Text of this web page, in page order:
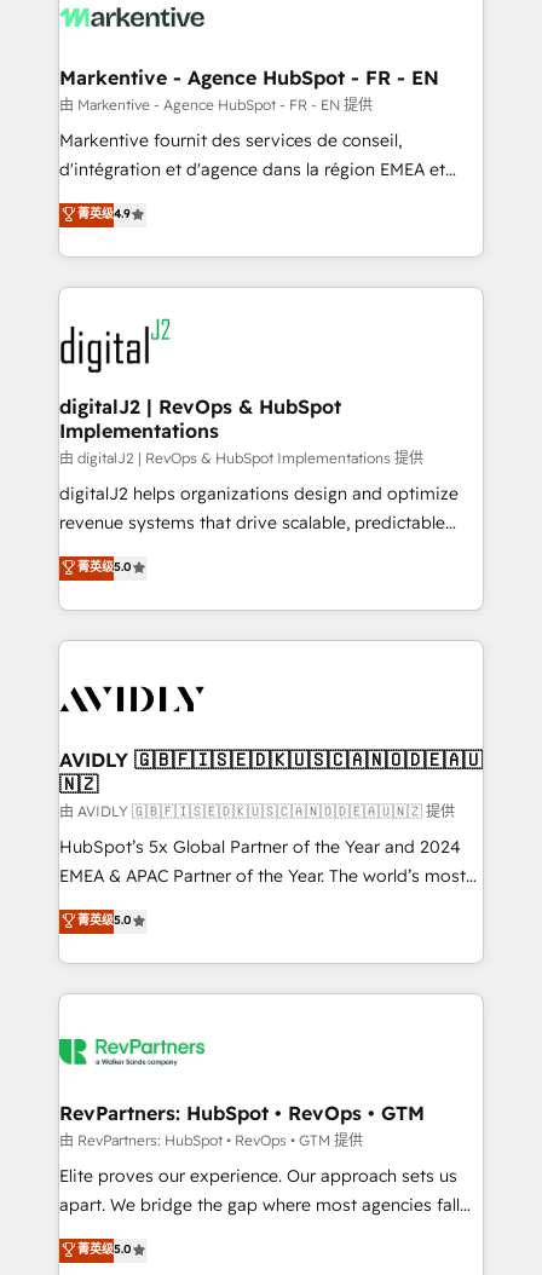
results, fast. ⚙️CRM & RevOps: Align all Hubs to your
🎯Demand Gen & ABM: Drive pipeline with inbound,
ABM, AEO, SEO, & paid media. 👩‍💻Web Design:
Build high-performing websites with UX, messaging,
& conversion strategy that drive results. 🤖AI
AI, & maximize AEO with tailored AI services. 🧩
Integrations: Extend HubSpot with custom
Markentive - Agence HubSpot - FR - EN
由 Markentive - Agence HubSpot - FR - EN 提供
Markentive fournit des services de conseil,
d'intégration et d'agence dans la région EMEA et
North America. Avec plus de 115 experts en
marketing automation, Growth, Revops, CRM et
webdesign. Markentive is both a consulting firm, a
digital agency and an integrator. With over 115
experts in marketing automation, growth, revops,
CRM and webdesign (We focus on EMEA - USA
customers).
菁英级4.9
digitalJ2 | RevOps & HubSpot
Implementations
由 digitalJ2 | RevOps & HubSpot Implementations 提供
digitalJ2 helps organizations design and optimize
revenue systems that drive scalable, predictable
growth. As a triple-accredited HubSpot Solutions
Partner, we specialize in both strategic RevOps
planning and hands-on technical execution - building
the operational foundation companies need to
Healthcare - Financial Services - Managed IT (MSP) -
we help: ✔️ Full HubSpot implementations and portal
optimization ✔️ Data migrations, CRM architecture,
and reporting foundations ✔️ Custom integrations
and workflow automation ✔️ User adoption
programs, training, and enablement Through project-
partnerships, we guide organizations through the
revenue maturity model - delivering the right
grows.
菁英级5.0
AVIDLY 🇬🇧🇫🇮🇸🇪🇩🇰🇺🇸🇨🇦🇳🇴🇩🇪🇦🇺
🇳🇿
由 AVIDLY 🇬🇧🇫🇮🇸🇪🇩🇰🇺🇸🇨🇦🇳🇴🇩🇪🇦🇺🇳🇿 提供
HubSpot’s 5x Global Partner of the Year and 2024
EMEA & APAC Partner of the Year. The world’s most
experienced and fully accredited HubSpot Solutions
Partner. 🚀 With 2,750+ HubSpot projects delivered
and 370+ specialists across EMEA, APAC and NAM,
we de-risk complex CRM programmes and
multi-region migrations to AI-powered automation,
scale. 🏆 HubSpot’s CEO called us “the partner of the
future.” Others agree it is proof of trust built through
measurable impact.
菁英级5.0
RevPartners: HubSpot • RevOps • GTM
由 RevPartners: HubSpot • RevOps • GTM 提供
Elite proves our experience. Our approach sets us
apart. We bridge the gap where most agencies fall
short by combining GTM strategy with technical
execution to solve the right problem with the right
菁英级5.0